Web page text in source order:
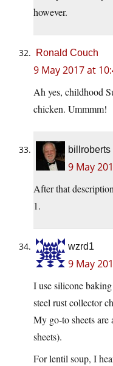
however.
Ronald Couch
9 May 2017 at
Ah yes, childhood
chicken. Ummmm!
billroberts
9 May
After that
1.
wzrd1
9 May
I use silicone
steel rust collector
My go-to sheets are
sheets).
For lentil soup, I